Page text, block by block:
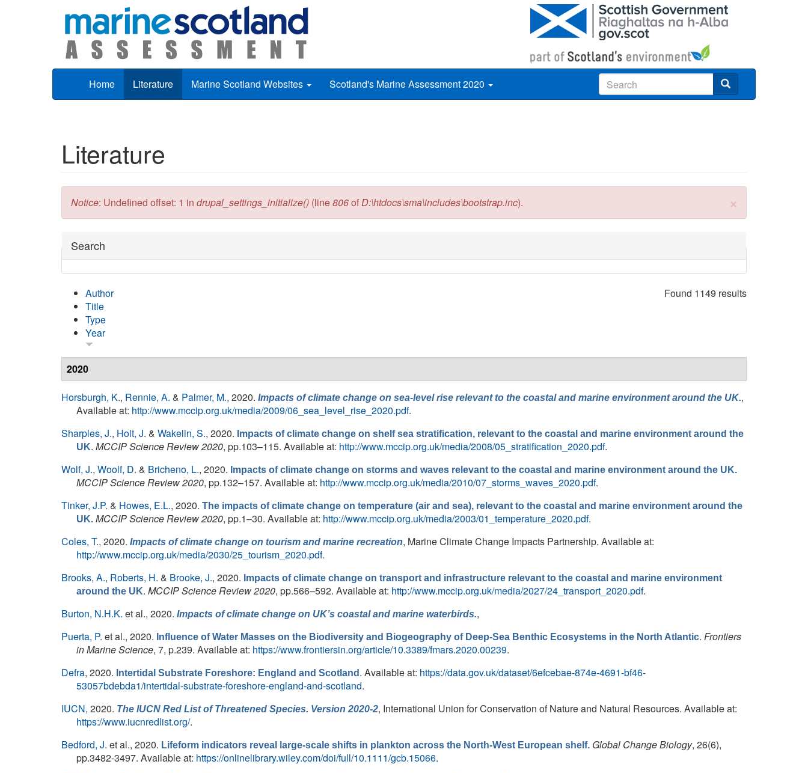
Home Literature Marine Scotland Websites Scotland's Marine Assessment 2020
Literature
×
Error message
Notice: Undefined offset: 1 in drupal_settings_initialize() (line806ofD:\htdocs\sma\includes\bootstrap.inc).
Hide
Search
Found 1149 results
Author
Title
Type
Year
2020
Horsburgh, K., Rennie, A. & Palmer, M., 2020. Impacts of climate change on sea-level rise relevant to the coastal and marine environment around the UK.,
Available at: http://www.mccip.org.uk/media/2009/06_sea_level_rise_2020.pdf.
Sharples, J., Holt, J. & Wakelin, S., 2020. Impacts of climate change on shelf sea stratification, relevant to the coastal and marine environment around the
UK. MCCIP Science Review 2020, pp.103–115. Available at: http://www.mccip.org.uk/media/2008/05_stratification_2020.pdf.
Wolf, J., Woolf, D. & Bricheno, L., 2020. Impacts of climate change on storms and waves relevant to the coastal and marine environment around the UK.
MCCIP Science Review 2020, pp.132–157. Available at: http://www.mccip.org.uk/media/2010/07_storms_waves_2020.pdf.
Tinker, J.P. & Howes, E.L., 2020. The impacts of climate change on temperature (air and sea), relevant to the coastal and marine environment around the
UK. MCCIP Science Review 2020, pp.1–30. Available at: http://www.mccip.org.uk/media/2003/01_temperature_2020.pdf.
Coles, T., 2020. Impacts of climate change on tourism and marine recreation, Marine Climate Change Impacts Partnership. Available at:
http://www.mccip.org.uk/media/2030/25_tourism_2020.pdf.
Brooks, A., Roberts, H. & Brooke, J., 2020. Impacts of climate change on transport and infrastructure relevant to the coastal and marine environment
around the UK. MCCIP Science Review 2020, pp.566–592. Available at: http://www.mccip.org.uk/media/2027/24_transport_2020.pdf.
Burton, N.H.K. et al., 2020. Impacts of climate change on UK’s coastal and marine waterbirds.,
Puerta, P. et al., 2020. Influence of Water Masses on the Biodiversity and Biogeography of Deep-Sea Benthic Ecosystems in the North Atlantic. Frontiers
in Marine Science, 7, p.239. Available at: https://www.frontiersin.org/article/10.3389/fmars.2020.00239.
Defra, 2020. Intertidal Substrate Foreshore: England and Scotland . Available at: https://data.gov.uk/dataset/6efcebae-874e-4691-bf46-
53057bdebda1/intertidal-substrate-foreshore-england-and-scotland.
IUCN, 2020. The IUCN Red List of Threatened Species. Version 2020-2, International Union for Conservation of Nature and Natural Resources. Available at:
https://www.iucnredlist.org/.
Bedford, J. et al., 2020. Lifeform indicators reveal large-scale shifts in plankton across the North-West European shelf. Global Change Biology, 26(6),
pp.3482-3497. Available at: https://onlinelibrary.wiley.com/doi/full/10.1111/gcb.15066.